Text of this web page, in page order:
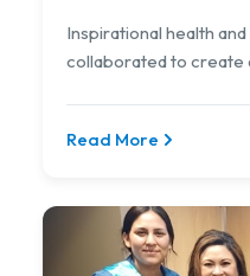
Inspirational health
collaborated to create
Read More